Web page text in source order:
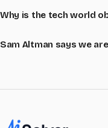
Why is the tech world
Sam Altman says we